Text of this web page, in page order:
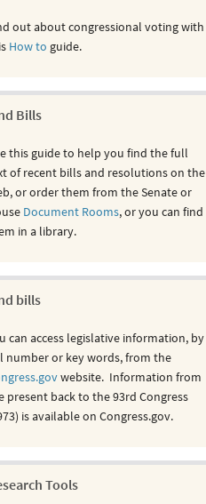
out about congressional voting with
How to guide.
Bills
this guide to help you find the full
of recent bills and resolutions on the
or order them from the Senate or
Document Rooms, or you can find
in a library.
bills
can access legislative information, by
number or key words, from the
website. Information from
present back to the 93rd Congress
is available on Congress.gov.
Tools